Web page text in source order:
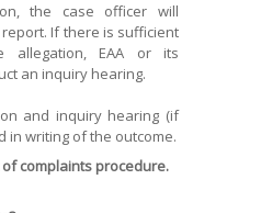
the case officer will
If there is sufficient
allegation, EAA or its
an inquiry hearing.
and inquiry hearing (if
in writing of the outcome.
complaints procedure.